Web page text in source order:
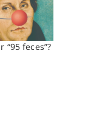
“95 feces”?